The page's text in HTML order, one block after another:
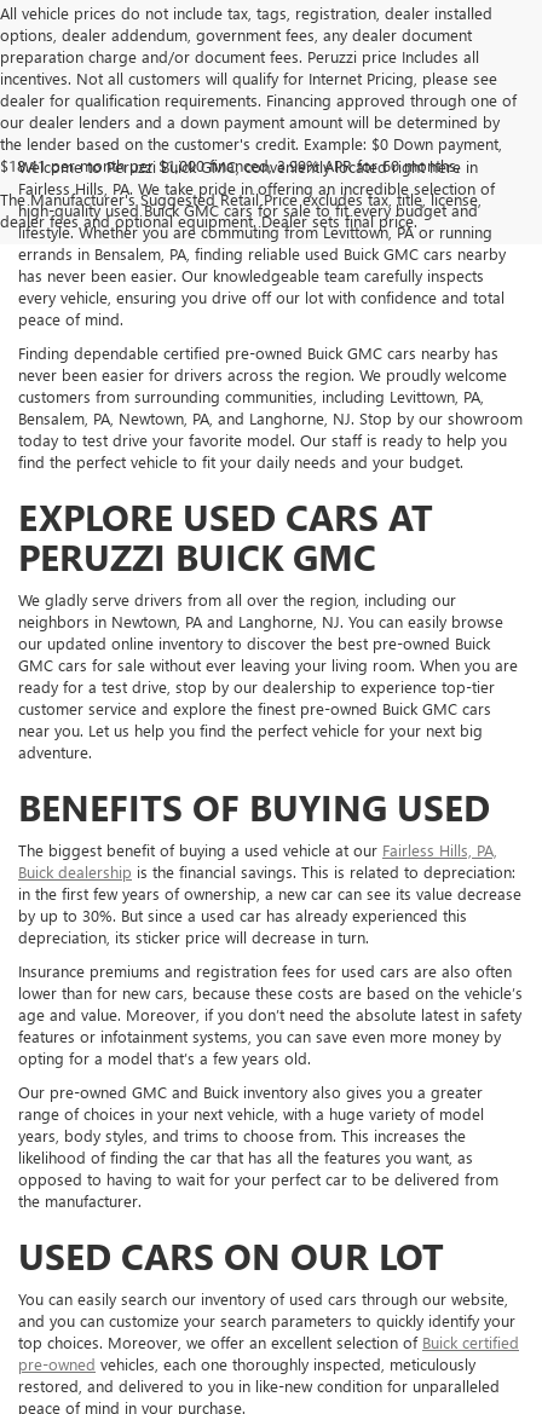
All vehicle prices do not include tax, tags, registration, dealer installed
options, dealer addendum, government fees, any dealer document
preparation charge and/or document fees. Peruzzi price Includes all
incentives. Not all customers will qualify for Internet Pricing, please see
dealer for qualification requirements. Financing approved through one of
our dealer lenders and a down payment amount will be determined by
the lender based on the customer's credit. Example: $0 Down payment,
$18.41 per month per $1,000 financed, 3.99% APR for 60 months.
The Manufacturer's Suggested Retail Price excludes tax, title, license,
dealer fees and optional equipment. Dealer sets final price.
Welcome to Peruzzi Buick GMC, conveniently located right here in
Fairless Hills, PA. We take pride in offering an incredible selection of
high-quality used Buick GMC cars for sale to fit every budget and
lifestyle. Whether you are commuting from Levittown, PA or running
errands in Bensalem, PA, finding reliable used Buick GMC cars nearby
has never been easier. Our knowledgeable team carefully inspects
every vehicle, ensuring you drive off our lot with confidence and total
peace of mind.
Finding dependable certified pre-owned Buick GMC cars nearby has
never been easier for drivers across the region. We proudly welcome
customers from surrounding communities, including Levittown, PA,
Bensalem, PA, Newtown, PA, and Langhorne, NJ. Stop by our showroom
today to test drive your favorite model. Our staff is ready to help you
find the perfect vehicle to fit your daily needs and your budget.
EXPLORE USED CARS AT
PERUZZI BUICK GMC
We gladly serve drivers from all over the region, including our
neighbors in Newtown, PA and Langhorne, NJ. You can easily browse
our updated online inventory to discover the best pre-owned Buick
GMC cars for sale without ever leaving your living room. When you are
ready for a test drive, stop by our dealership to experience top-tier
customer service and explore the finest pre-owned Buick GMC cars
near you. Let us help you find the perfect vehicle for your next big
adventure.
BENEFITS OF BUYING USED
The biggest benefit of buying a used vehicle at our Fairless Hills, PA,
Buick dealership is the financial savings. This is related to depreciation:
in the first few years of ownership, a new car can see its value decrease
by up to 30%. But since a used car has already experienced this
depreciation, its sticker price will decrease in turn.
Insurance premiums and registration fees for used cars are also often
lower than for new cars, because these costs are based on the vehicle’s
age and value. Moreover, if you don’t need the absolute latest in safety
features or infotainment systems, you can save even more money by
opting for a model that’s a few years old.
Our pre-owned GMC and Buick inventory also gives you a greater
range of choices in your next vehicle, with a huge variety of model
years, body styles, and trims to choose from. This increases the
likelihood of finding the car that has all the features you want, as
opposed to having to wait for your perfect car to be delivered from
the manufacturer.
USED CARS ON OUR LOT
You can easily search our inventory of used cars through our website,
and you can customize your search parameters to quickly identify your
top choices. Moreover, we offer an excellent selection of Buick certified
pre-owned vehicles, each one thoroughly inspected, meticulously
restored, and delivered to you in like-new condition for unparalleled
peace of mind in your purchase.